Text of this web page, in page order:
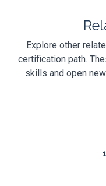
Explore other
certification path.
skills and open